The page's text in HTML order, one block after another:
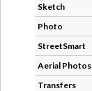
Sketch
Photo
StreetSmart
Aerial Photos
Transfers